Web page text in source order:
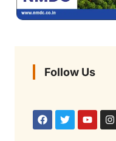
Follow Us